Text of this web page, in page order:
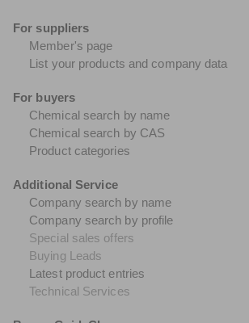
For suppliers
Member's page
List your products and company data
For buyers
Chemical search by name
Chemical search by CAS
Product categories
Additional Service
Company search by name
Company search by profile
Special sales offers
Buying Leads
Latest product entries
Technical Services